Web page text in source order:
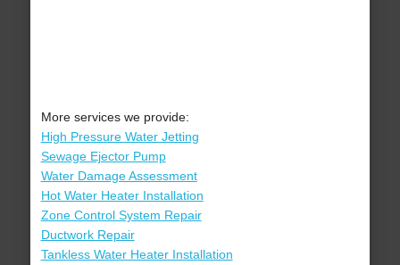
More services we provide:
High Pressure Water Jetting
Sewage Ejector Pump
Water Damage Assessment
Hot Water Heater Installation
Zone Control System Repair
Ductwork Repair
Tankless Water Heater Installation